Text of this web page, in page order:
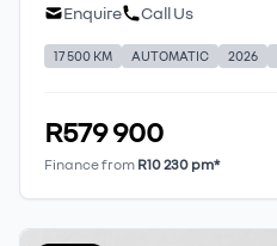
Enquire
Call Us
17 500 KM AUTOMATIC 2026
R579 900
Finance from R10 230 pm*